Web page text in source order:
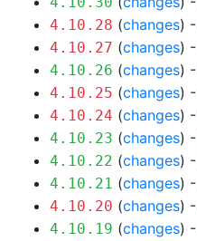
4.10.28 (changes) -
4.10.27 (changes) -
4.10.26 (changes) -
4.10.25 (changes) -
4.10.24 (changes) -
4.10.23 (changes) -
4.10.22 (changes) -
4.10.21 (changes) -
4.10.20 (changes) -
4.10.19 (changes) -